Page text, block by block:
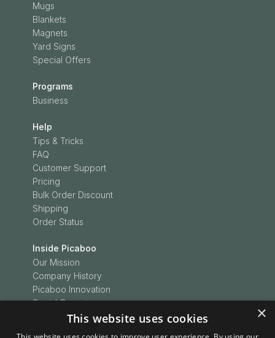
Mugs
Blankets
Magnets
Yard Signs
Special Offers
Programs
Business
Help
Tips & Tricks
FAQ
Customer Support
Pricing
Bulk Order Discount
Shipping
Order Status
Inside Picaboo
Our Mission
Company History
Picaboo Innovation
Social Conscience
Customer Love
×
This website uses cookies